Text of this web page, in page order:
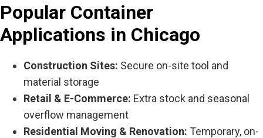
Popular Container
Applications in Chicago
Construction Sites: Secure on-site tool and
material storage
Retail & E-Commerce: Extra stock and seasonal
overflow management
Residential Moving & Renovation: Temporary, on-